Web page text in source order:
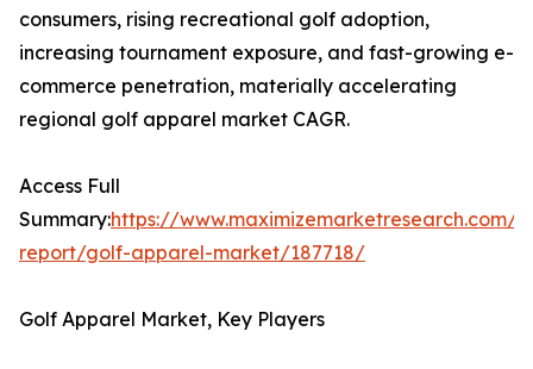
consumers, rising recreational golf adoption,
increasing tournament exposure, and fast-growing e-
commerce penetration, materially accelerating
regional golf apparel market CAGR.
Access Full
Summary:https://www.maximizemarketresearch.com/
report/golf-apparel-market/187718/
Golf Apparel Market, Key Players